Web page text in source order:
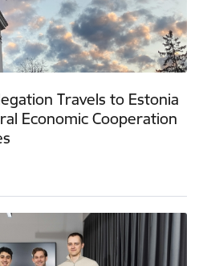
Travels to Estonia
Economic Cooperation